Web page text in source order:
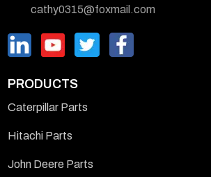
cathy0315@foxmail.com
PRODUCTS
Caterpillar Parts
Hitachi Parts
John Deere Parts